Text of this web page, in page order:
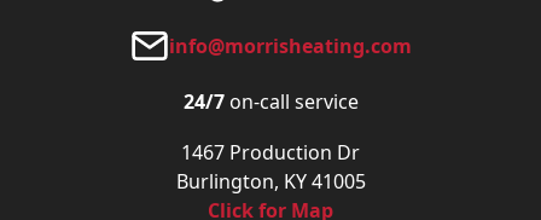
info@morrisheating.com
24/7on-call service
1467 Production Dr
Burlington, KY 41005
Click for Map